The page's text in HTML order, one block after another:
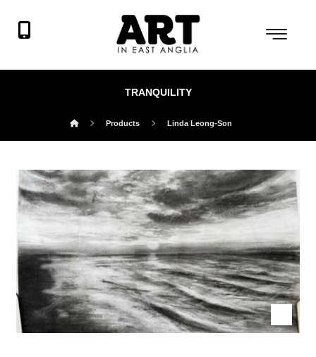
TRANQUILITY
Products Linda Leong-Son